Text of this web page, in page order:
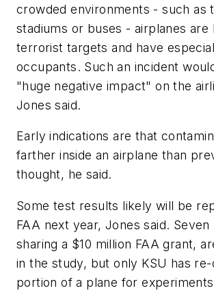
crowded environments - such as
stadiums or buses - airplanes are
terrorist targets and have
occupants. Such an incident
"huge negative impact" on the
Jones said.
Early indications are that
farther inside an airplane than
thought, he said.
Some test results likely will be
FAA next year, Jones said. Seven
sharing a $10 million FAA grant,
in the study, but only KSU has
portion of a plane for